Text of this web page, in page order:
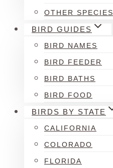
OTHER SPECIES
BIRD GUIDES
BIRD NAMES
BIRD FEEDER
BIRD BATHS
BIRD FOOD
BIRDS BY STATE
CALIFORNIA
COLORADO
FLORIDA